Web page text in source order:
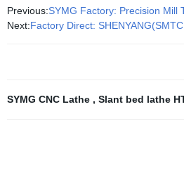
Previous:SYMG Factory: Precision Mill
Next:Factory Direct:
SYMG CNC Lathe , Slant bed lathe